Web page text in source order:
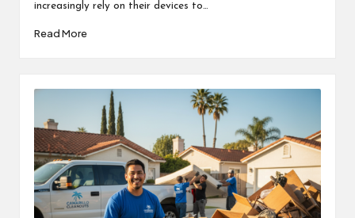
increasingly rely on their devices to…
Read More